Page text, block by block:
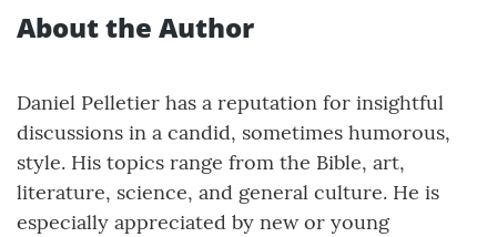
About the Author
Daniel Pelletier has a reputation for insightful
discussions in a candid, sometimes humorous,
style. His topics range from the Bible, art,
literature, science, and general culture. He is
especially appreciated by new or young